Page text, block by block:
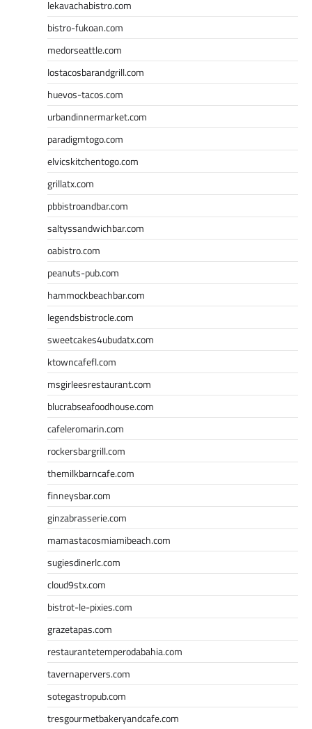
lekavachabistro.com
bistro-fukoan.com
medorseattle.com
lostacosbarandgrill.com
huevos-tacos.com
urbandinnermarket.com
paradigmtogo.com
elvicskitchentogo.com
grillatx.com
pbbistroandbar.com
saltyssandwichbar.com
oabistro.com
peanuts-pub.com
hammockbeachbar.com
legendsbistrocle.com
sweetcakes4ubudatx.com
ktowncafefl.com
msgirleesrestaurant.com
blucrabseafoodhouse.com
cafeleromarin.com
rockersbargrill.com
themilkbarncafe.com
finneysbar.com
ginzabrasserie.com
mamastacosmiamibeach.com
sugiesdinerlc.com
cloud9stx.com
bistrot-le-pixies.com
grazetapas.com
restaurantetemperodabahia.com
tavernapervers.com
sotegastropub.com
tresgourmetbakeryandcafe.com